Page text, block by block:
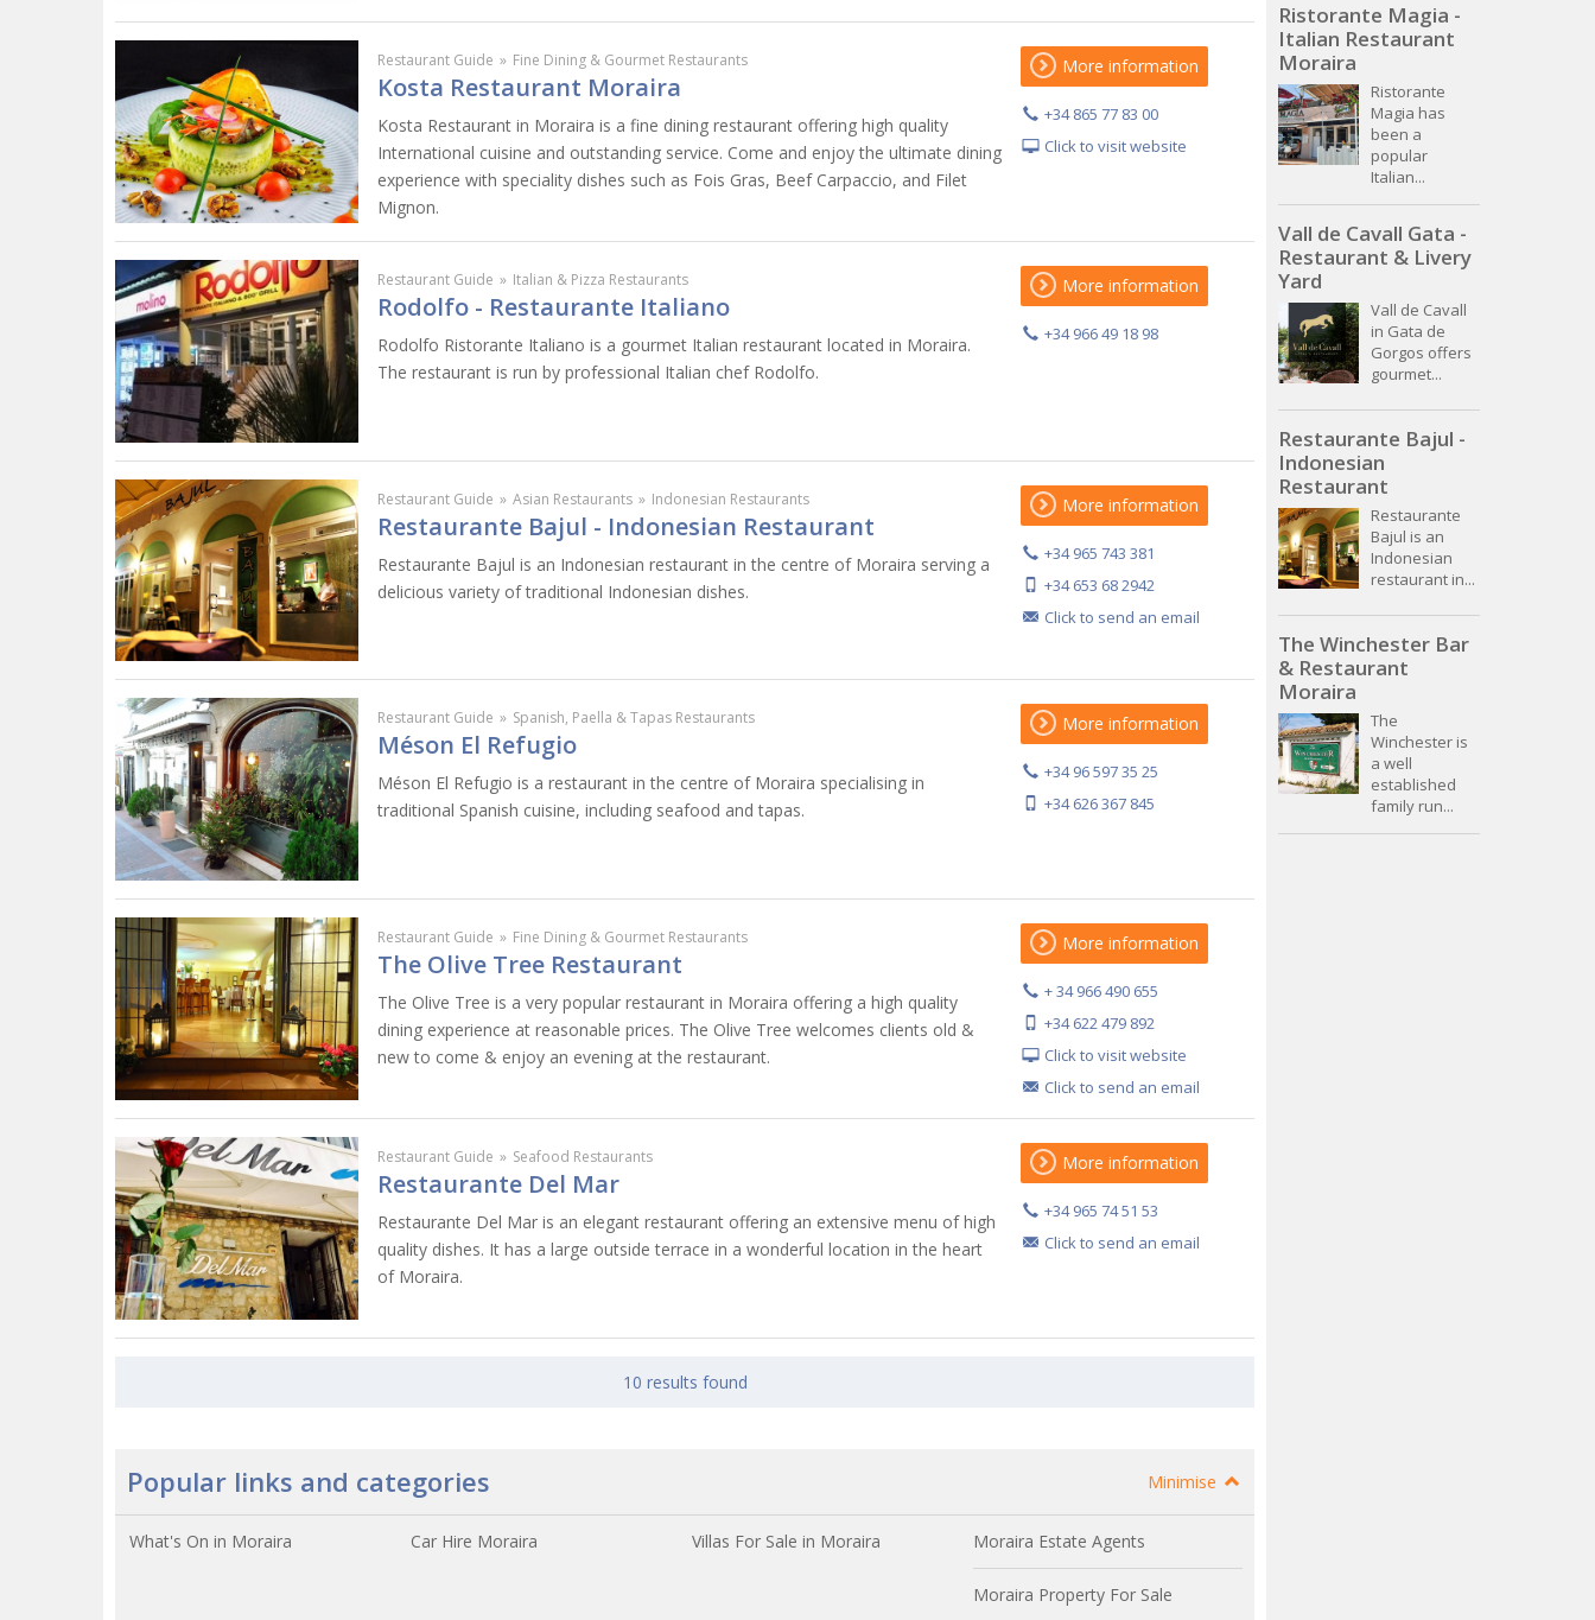
Restaurant Guide » Fine Dining & Gourmet Restaurants
Kosta Restaurant Moraira
Kosta Restaurant in Moraira is a fine dining restaurant offering high quality
International cuisine and outstanding service. Come and enjoy the ultimate dining
experience with speciality dishes such as Fois Gras, Beef Carpaccio, and Filet
Mignon.
More information
+34 865 77 83 00
Click to visit website
Restaurant Guide » Italian & Pizza Restaurants
Rodolfo - Restaurante Italiano
Rodolfo Ristorante Italiano is a gourmet Italian restaurant located in Moraira.
The restaurant is run by professional Italian chef Rodolfo.
More information
+34 966 49 18 98
Restaurant Guide » Asian Restaurants » Indonesian Restaurants
Restaurante Bajul - Indonesian Restaurant
Restaurante Bajul is an Indonesian restaurant in the centre of Moraira serving a
delicious variety of traditional Indonesian dishes.
More information
+34 965 743 381
+34 653 68 2942
Click to send an email
Restaurant Guide » Spanish, Paella & Tapas Restaurants
Méson El Refugio
Méson El Refugio is a restaurant in the centre of Moraira specialising in
traditional Spanish cuisine, including seafood and tapas.
More information
+34 96 597 35 25
+34 626 367 845
Restaurant Guide » Fine Dining & Gourmet Restaurants
The Olive Tree Restaurant
The Olive Tree is a very popular restaurant in Moraira offering a high quality
dining experience at reasonable prices. The Olive Tree welcomes clients old &
new to come & enjoy an evening at the restaurant.
More information
+ 34 966 490 655
+34 622 479 892
Click to visit website
Click to send an email
Restaurant Guide » Seafood Restaurants
Restaurante Del Mar
Restaurante Del Mar is an elegant restaurant offering an extensive menu of high
quality dishes. It has a large outside terrace in a wonderful location in the heart
of Moraira.
More information
+34 965 74 51 53
Click to send an email
10 results found
Popular links and categories Minimise
What's On in Moraira Car Hire Moraira Villas For Sale in Moraira Moraira Estate Agents
Moraira Property For Sale
Ristorante Magia -
Italian Restaurant
Moraira
Ristorante
Magia has
been a
popular
Italian...
Vall de Cavall Gata -
Restaurant & Livery
Yard
Vall de Cavall
in Gata de
Gorgos offers
gourmet...
Restaurante Bajul -
Indonesian
Restaurant
Restaurante
Bajul is an
Indonesian
restaurant in...
The Winchester Bar
& Restaurant
Moraira
The
Winchester is
a well
established
family run...